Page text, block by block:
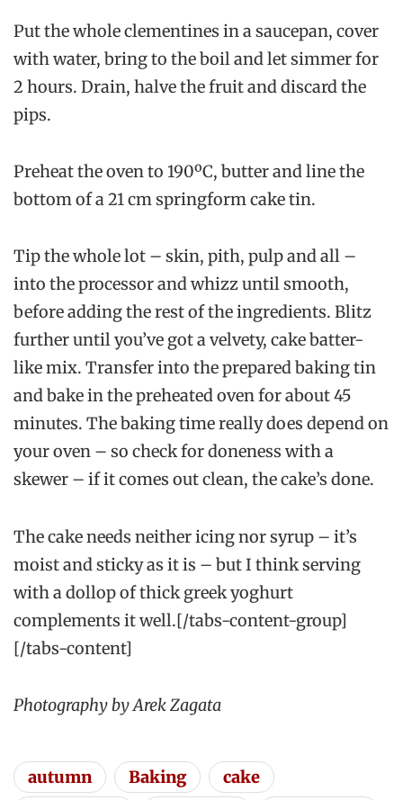
Put the whole clementines in a saucepan, cover
with water, bring to the boil and let simmer for
2 hours. Drain, halve the fruit and discard the
pips.
Preheat the oven to 190ºC, butter and line the
bottom of a 21 cm springform cake tin.
Tip the whole lot – skin, pith, pulp and all –
into the processor and whizz until smooth,
before adding the rest of the ingredients. Blitz
further until you’ve got a velvety, cake batter-
like mix. Transfer into the prepared baking tin
and bake in the preheated oven for about 45
minutes. The baking time really does depend on
your oven – so check for doneness with a
skewer – if it comes out clean, the cake’s done.
The cake needs neither icing nor syrup – it’s
moist and sticky as it is – but I think serving
with a dollop of thick greek yoghurt
complements it well.[/tabs-content-group]
[/tabs-content]
Photography by Arek Zagata
autumn Baking
cake